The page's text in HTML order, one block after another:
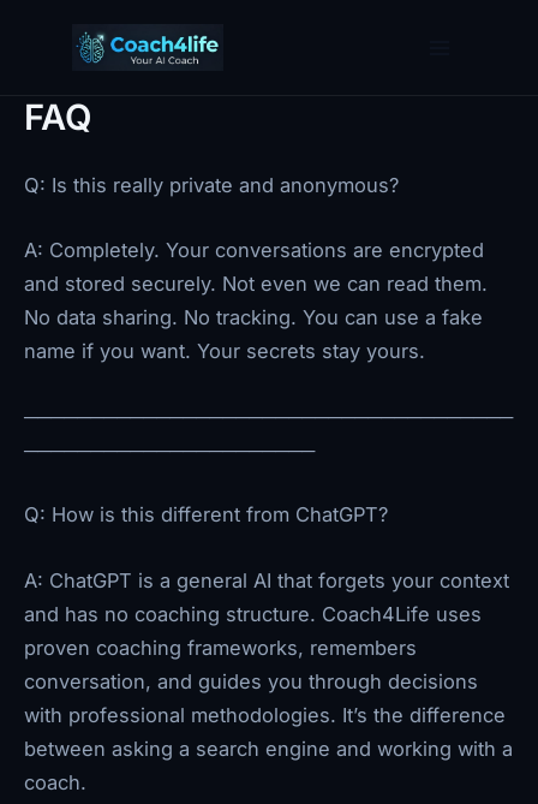
FAQ
Q: Is this really private and anonymous?
A: Completely. Your conversations are encrypted
and stored securely. Not even we can read them.
No data sharing. No tracking. You can use a fake
name if you want. Your secrets stay yours.
─────────────────────────────────────
──────────────────────
Q: How is this different from ChatGPT?
A: ChatGPT is a general AI that forgets your context
and has no coaching structure. Coach4Life uses
proven coaching frameworks, remembers
conversation, and guides you through decisions
with professional methodologies. It’s the difference
between asking a search engine and working with a
coach.